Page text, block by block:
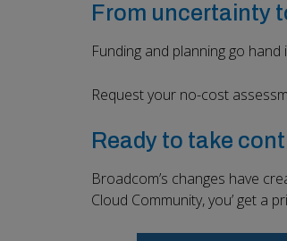
From uncertainty
Funding and planning go
Request your no-cost
Ready to take
Broadcom’s changes have
Cloud Community, you’ get a